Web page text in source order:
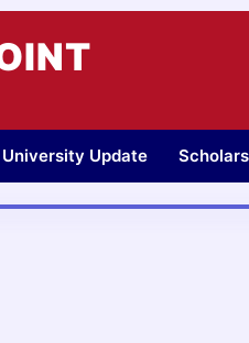
University Update